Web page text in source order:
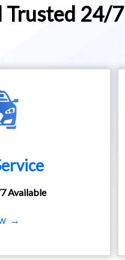
Trusted 24/7
Available
→